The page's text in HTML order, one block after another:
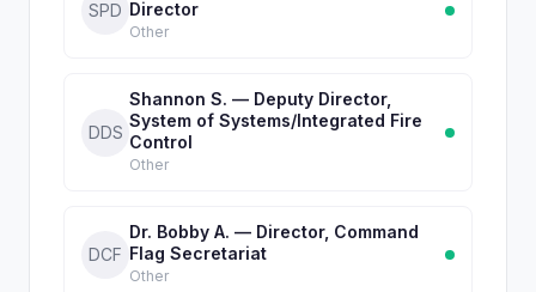
SPD Director
Other
DDS
Shannon S. — Deputy Director,
System of Systems/Integrated Fire
Control
Other
DCF
Dr. Bobby A. — Director, Command
Flag Secretariat
Other